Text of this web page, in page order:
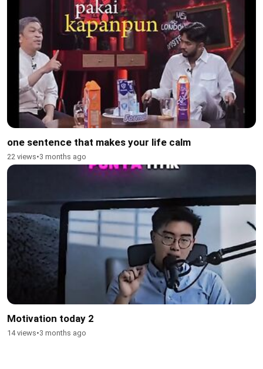
one sentence that makes your life calm
22 views•3 months ago
Motivation today 2
14 views•3 months ago